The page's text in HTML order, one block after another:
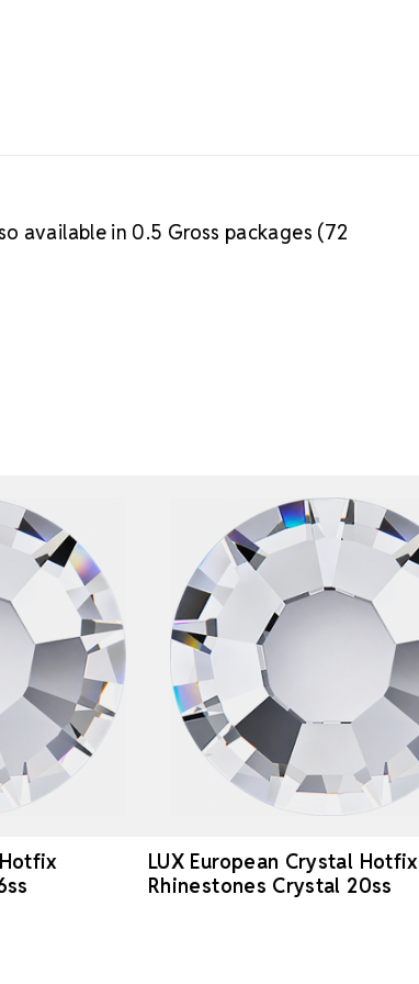
available in 0.5 Gross packages (72
LUX European Crystal Hotfix
Rhinestones Crystal 20ss